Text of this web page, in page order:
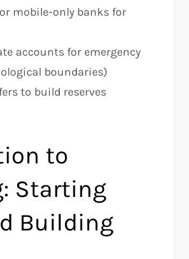
mobile-only banks for
accounts for emergency
boundaries)
to build reserves
to
Starting
Building